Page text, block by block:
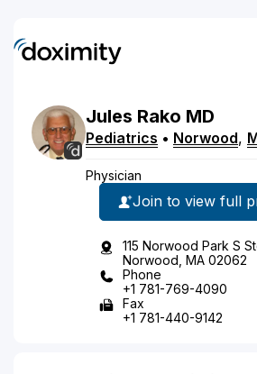
Jules Rako MD
Pediatrics • Norwood,
Physician
Join to view full
115 Norwood Park S
Norwood, MA 02062
Phone
+1 781-769-4090
Fax
+1 781-440-9142